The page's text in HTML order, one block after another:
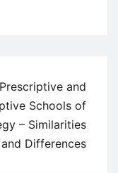
Prescriptive and
Schools of
– Similarities
and Differences